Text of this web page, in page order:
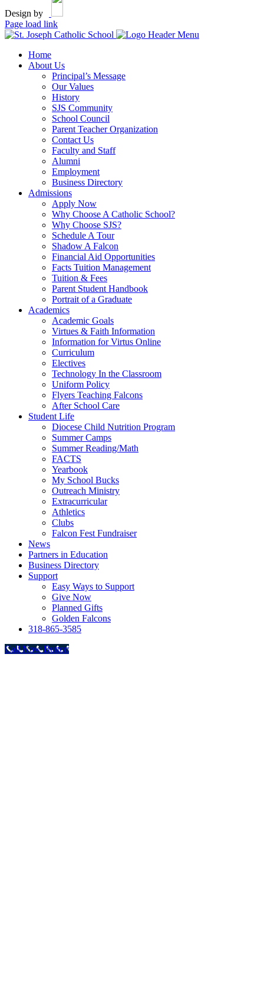
Design by
Page load link
Home
About Us
Principal’s Message
Our Values
History
SJS Community
School Council
Parent Teacher Organization
Contact Us
Faculty and Staff
Alumni
Employment
Business Directory
Admissions
Apply Now
Why Choose A Catholic School?
Why Choose SJS?
Schedule A Tour
Shadow A Falcon
Financial Aid Opportunities
Facts Tuition Management
Tuition & Fees
Parent Student Handbook
Portrait of a Graduate
Academics
Academic Goals
Virtues & Faith Information
Information for Virtus Online
Curriculum
Electives
Technology In the Classroom
Uniform Policy
Flyers Teaching Falcons
After School Care
Student Life
Diocese Child Nutrition Program
Summer Camps
Summer Reading/Math
FACTS
Yearbook
My School Bucks
Outreach Ministry
Extracurricular
Athletics
Clubs
Falcon Fest Fundraiser
News
Partners in Education
Business Directory
Support
Easy Ways to Support
Give Now
Planned Gifts
Golden Falcons
318-865-3585
Call Now Button